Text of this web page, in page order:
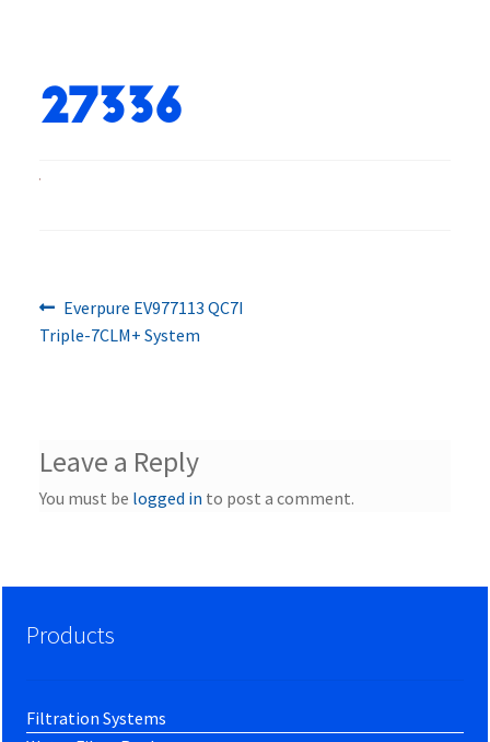
27336
Post
navigation
Previous
post:
Everpure EV977113 QC7I
Triple-7CLM+ System
Leave a Reply
You must be logged in to post a comment.
Products
Filtration Systems